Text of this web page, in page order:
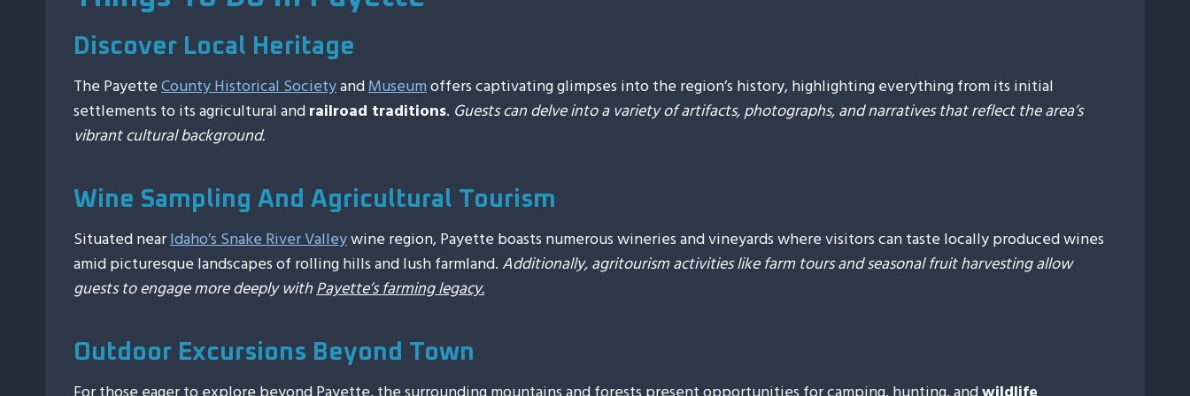
Discover Local Heritage
The PayetteCounty Historical SocietyandMuseumoffers captivating glimpses into the region’s history, highlighting everything from its initial
settlements to its agricultural andrailroad traditions. Guests can delve into a variety of artifacts, photographs, and narratives that reflect the area’s
vibrant cultural background.
Wine Sampling And Agricultural Tourism
Situated nearIdaho’s Snake River Valleywine region, Payette boasts numerous wineries and vineyards where visitors can taste locally produced wines
amid picturesque landscapes of rolling hills and lush farmland. Additionally, agritourism activities like farm tours and seasonal fruit harvesting allow
guests to engage more deeply withPayette’s farming legacy.
Outdoor Excursions Beyond Town